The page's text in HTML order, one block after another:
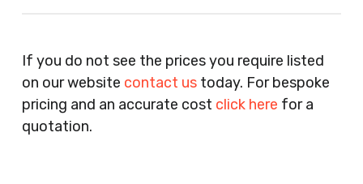
Agents, Training Companies, Employment
Agencies, Training Providers, Cleaning
Companies, Schools, Education Facilities, Night
Clubs, Wine Bars, Small Businesses, Large
If you do not see the prices you require listed
on our website contact ustoday. For bespoke
pricing and an accurate cost click here for a
quotation.